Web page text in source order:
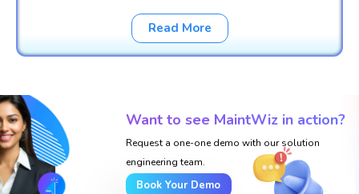
Read More
Want to see MaintWiz in action?
Request a one-one demo with our solution
engineering team.
Book Your Demo